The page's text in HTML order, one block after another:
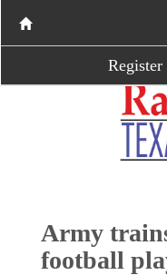
Army
football